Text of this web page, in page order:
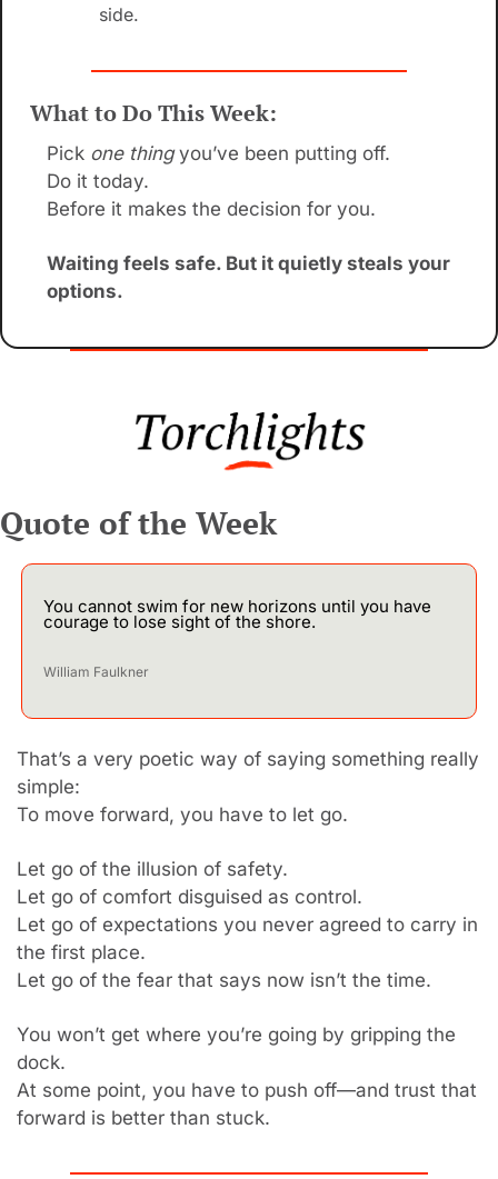
side.
What to Do This Week:
Pick one thing you’ve been putting off.
Do it today.
Before it makes the decision for you.
Waiting feels safe. But it quietly steals your
options.
Quote of the Week
You cannot swim for new horizons until you have
courage to lose sight of the shore.
William Faulkner
That’s a very poetic way of saying something really
simple:
To move forward, you have to let go.
Let go of the illusion of safety.
Let go of comfort disguised as control.
Let go of expectations you never agreed to carry in
the first place.
Let go of the fear that says now isn’t the time.
You won’t get where you’re going by gripping the
dock.
At some point, you have to push off—and trust that
forward is better than stuck.